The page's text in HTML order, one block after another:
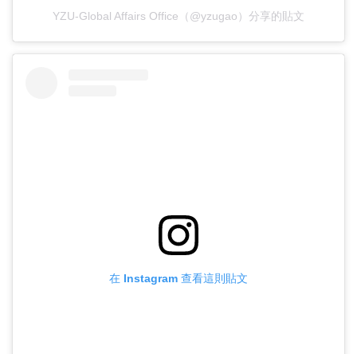
YZU-Global Affairs Office（@yzugao）分享的貼文
在 Instagram 查看這則貼文